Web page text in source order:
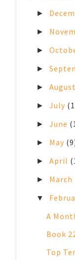
►
►
►
►
►August
►July
►June
► May
►April
► March
▼
A
Book
Top